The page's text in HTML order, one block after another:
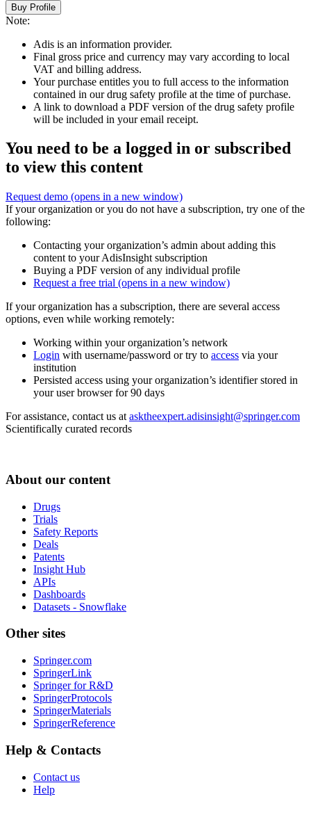
Buy Profile
Note:
Adis is an information provider.
Final gross price and currency may vary according to local
VAT and billing address.
Your purchase entitles you to full access to the information
contained in our drug safety profile at the time of purchase.
A link to download a PDF version of the drug safety profile
will be included in your email receipt.
You need to be a logged in or subscribed
to view this content
Request demo (opens in a new window)
If your organization or you do not have a subscription, try one of the
following:
Contacting your organization’s admin about adding this
content to your AdisInsight subscription
Buying a PDF version of any individual profile
Request a free trial (opens in a new window)
If your organization has a subscription, there are several access
options, even while working remotely:
Working within your organization’s network
Login with username/password or try to access via your
institution
Persisted access using your organization’s identifier stored in
your user browser for 90 days
For assistance, contact us at asktheexpert.adisinsight@springer.com
Scientifically curated records
About our content
Drugs
Trials
Safety Reports
Deals
Patents
Insight Hub
APIs
Dashboards
Datasets - Snowflake
Other sites
Springer.com
SpringerLink
Springer for R&D
SpringerProtocols
SpringerMaterials
SpringerReference
Help & Contacts
Contact us
Help